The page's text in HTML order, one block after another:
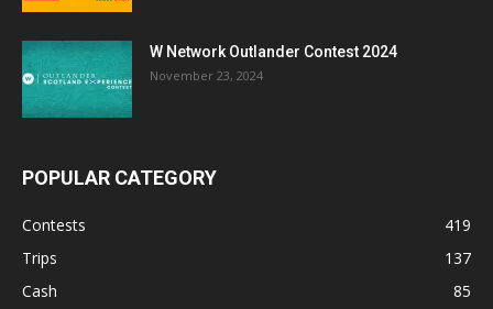
W Network Outlander Contest 2024
November 23, 2024
POPULAR CATEGORY
Contests
419
Trips
137
Cash
85